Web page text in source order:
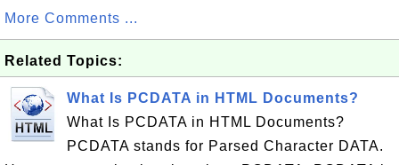
More Comments ...
Related Topics:
What Is PCDATA in HTML Documents?
What Is PCDATA in HTML Documents?
PCDATA stands for Parsed Character DATA.